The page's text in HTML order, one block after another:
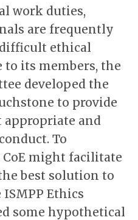
work duties,
are frequently
ethical
to its members, the
developed the
to provide
appropriate and
To
might facilitate
best solution to
Ethics
some hypothetical